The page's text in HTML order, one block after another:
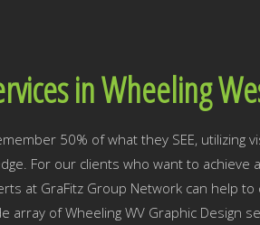
in Wheeling
50% of what they SEE, utilizing
For our clients who want to achieve
at GraFitz Group Network can help
of Wheeling WV Graphic Design